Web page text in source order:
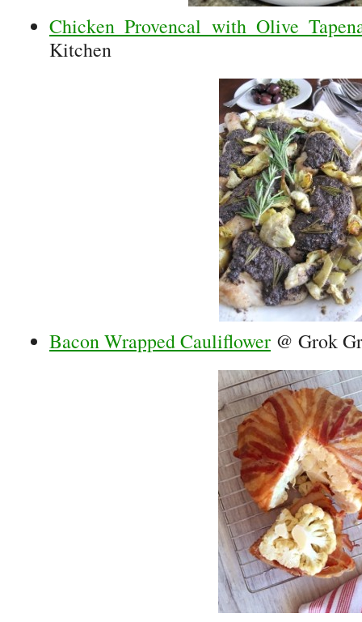
Chicken Provencal with Olive
Kitchen
Bacon Wrapped Cauliflower @ Grok